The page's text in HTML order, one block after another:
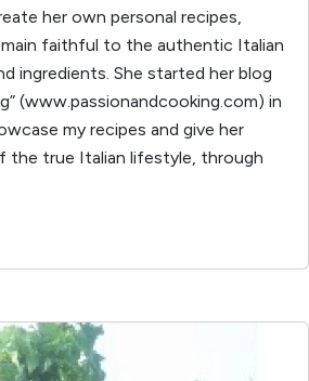
her own personal recipes,
faithful to the authentic Italian
ingredients. She started her blog
(www.passionandcooking.com) in
my recipes and give her
the true Italian lifestyle, through